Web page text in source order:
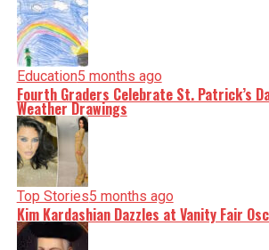
Education5 months ago
Fourth Graders Celebrate St. Patrick’s
Weather Drawings
Top Stories5 months ago
Kim Kardashian Dazzles at Vanity Fair